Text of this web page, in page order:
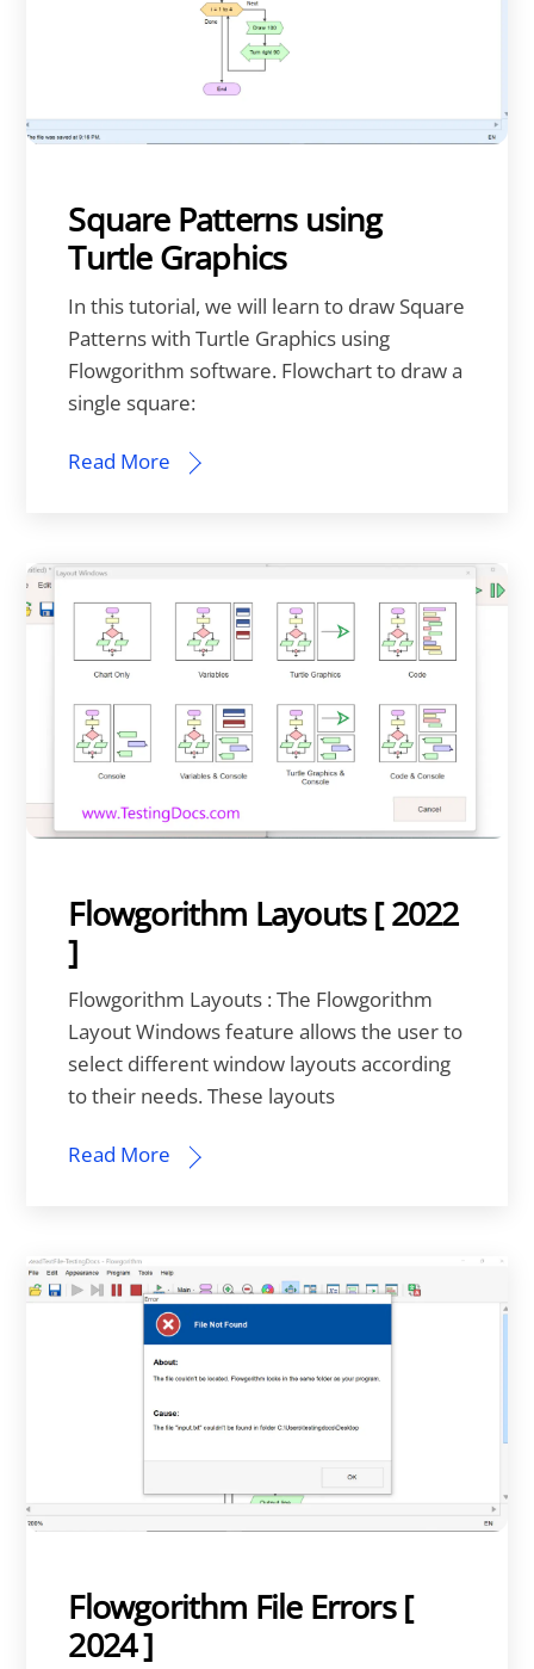
Square Patterns using
Turtle Graphics
In this tutorial, we will learn to draw Square
Patterns with Turtle Graphics using
Flowgorithm software. Flowchart to draw a
single square:
Read More
Flowgorithm Layouts [ 2022
]
Flowgorithm Layouts : The Flowgorithm
Layout Windows feature allows the user to
select different window layouts according
to their needs. These layouts
Read More
Flowgorithm File Errors [
2024 ]